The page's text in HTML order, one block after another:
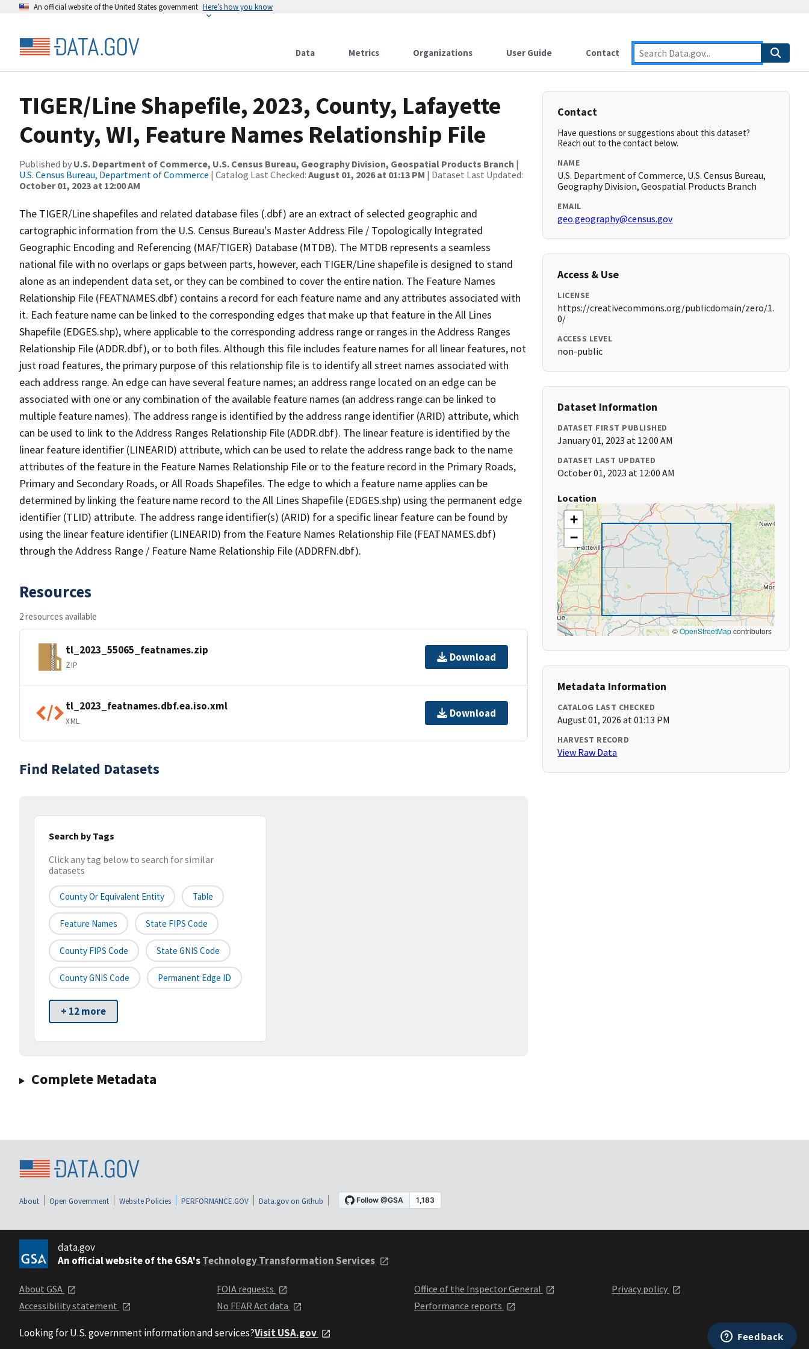
An official website of the United States government Here’s how you know
Data Metrics Organizations User Guide Contact
TIGER/Line Shapefile, 2023, County, Lafayette
County, WI, Feature Names Relationship File
Published by U.S. Department of Commerce, U.S. Census Bureau, Geography Division, Geospatial Products Branch |
U.S. Census Bureau, Department of Commerce | Catalog Last Checked: August 01, 2026 at 01:13 PM | Dataset Last Updated:
October 01, 2023 at 12:00 AM
The TIGER/Line shapefiles and related database files (.dbf) are an extract of selected geographic and
cartographic information from the U.S. Census Bureau's Master Address File / Topologically Integrated
Geographic Encoding and Referencing (MAF/TIGER) Database (MTDB). The MTDB represents a seamless
national file with no overlaps or gaps between parts, however, each TIGER/Line shapefile is designed to stand
alone as an independent data set, or they can be combined to cover the entire nation. The Feature Names
Relationship File (FEATNAMES.dbf) contains a record for each feature name and any attributes associated with
it. Each feature name can be linked to the corresponding edges that make up that feature in the All Lines
Shapefile (EDGES.shp), where applicable to the corresponding address range or ranges in the Address Ranges
Relationship File (ADDR.dbf), or to both files. Although this file includes feature names for all linear features, not
just road features, the primary purpose of this relationship file is to identify all street names associated with
each address range. An edge can have several feature names; an address range located on an edge can be
associated with one or any combination of the available feature names (an address range can be linked to
multiple feature names). The address range is identified by the address range identifier (ARID) attribute, which
can be used to link to the Address Ranges Relationship File (ADDR.dbf). The linear feature is identified by the
linear feature identifier (LINEARID) attribute, which can be used to relate the address range back to the name
attributes of the feature in the Feature Names Relationship File or to the feature record in the Primary Roads,
Primary and Secondary Roads, or All Roads Shapefiles. The edge to which a feature name applies can be
determined by linking the feature name record to the All Lines Shapefile (EDGES.shp) using the permanent edge
identifier (TLID) attribute. The address range identifier(s) (ARID) for a specific linear feature can be found by
using the linear feature identifier (LINEARID) from the Feature Names Relationship File (FEATNAMES.dbf)
through the Address Range / Feature Name Relationship File (ADDRFN.dbf).
Resources
2 resources available
tl_2023_55065_featnames.zip
ZIP
Download
tl_2023_featnames.dbf.ea.iso.xml
XML
Download
Find Related Datasets
Search by Tags
Click any tag below to search for similar
datasets
County Or Equivalent Entity Table
Feature Names State FIPS Code
County FIPS Code State GNIS Code
County GNIS Code Permanent Edge ID
+ 12 more
Complete Metadata
Contact
Have questions or suggestions about this dataset?
Reach out to the contact below.
NAME
U.S. Department of Commerce, U.S. Census Bureau,
Geography Division, Geospatial Products Branch
EMAIL
geo.geography@census.gov
Access & Use
LICENSE
https://creativecommons.org/publicdomain/zero/1.
0/
ACCESS LEVEL
non-public
Dataset Information
DATASET FIRST PUBLISHED
January 01, 2023 at 12:00 AM
DATASET LAST UPDATED
October 01, 2023 at 12:00 AM
Location
+
−
©OpenStreetMapcontributors
Metadata Information
CATALOG LAST CHECKED
August 01, 2026 at 01:13 PM
HARVEST RECORD
View Raw Data
About Open Government Website Policies PERFORMANCE.GOV Data.gov on Github
data.gov
An official website of the GSA'sTechnology Transformation Services
About GSA
Accessibility statement
FOIA requests
No FEAR Act data
Office of the Inspector General
Performance reports
Privacy policy
Looking for U.S. government information and services?Visit USA.gov